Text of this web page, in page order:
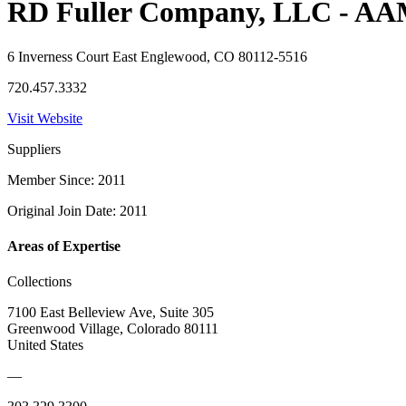
RD Fuller Company, LLC -
6 Inverness Court East Englewood, CO 80112-5516
720.457.3332
Visit Website
Suppliers
Member Since: 2011
Original Join Date: 2011
Areas of Expertise
Collections
7100 East Belleview Ave, Suite 305
Greenwood Village, Colorado 80111
United States
—